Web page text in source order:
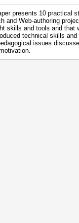
presents 10 practical
and Web-authoring
skills and tools and that
technical skills and
issues